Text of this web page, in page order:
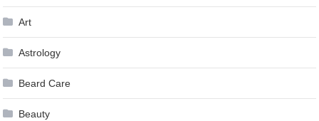
Art
Astrology
Beard Care
Beauty